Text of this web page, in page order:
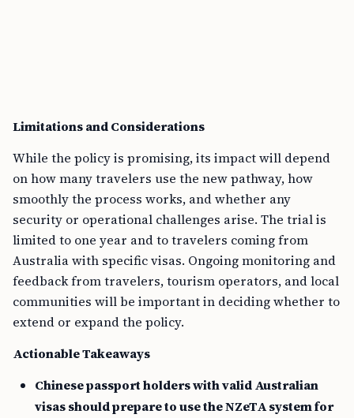
Limitations and Considerations
While the policy is promising, its impact will depend
on how many travelers use the new pathway, how
smoothly the process works, and whether any
security or operational challenges arise. The trial is
limited to one year and to travelers coming from
Australia with specific visas. Ongoing monitoring and
feedback from travelers, tourism operators, and local
communities will be important in deciding whether to
extend or expand the policy.
Actionable Takeaways
Chinese passport holders with valid Australian
visas should prepare to use the NZeTA system for